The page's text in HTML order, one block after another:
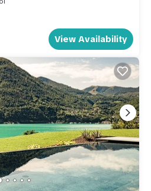
or guests that use it
and some of them are repeat
neighborhood, and the
to visit. If you want to learn
Porlezza, such as places to visit
can check below to learn more.
View Availability